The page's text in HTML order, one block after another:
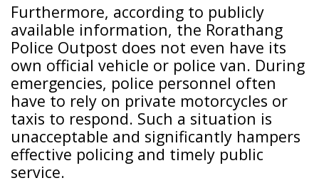
Furthermore, according to publicly
available information, the Rorathang
Police Outpost does not even have its
own official vehicle or police van. During
emergencies, police personnel often
have to rely on private motorcycles or
taxis to respond. Such a situation is
unacceptable and significantly hampers
effective policing and timely public
service.